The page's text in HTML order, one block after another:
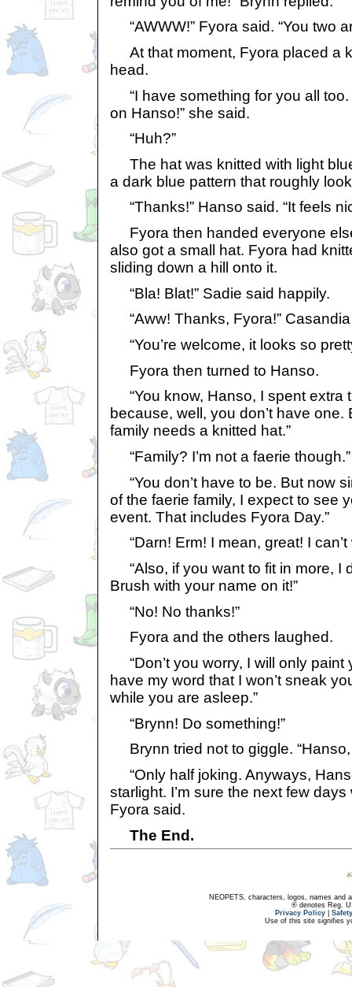
“AWWW!” Fyora said. “You two
At that moment, Fyora placed a
head.
“I have something for you all too.
on Hanso!” she said.
“Huh?”
The hat was knitted with light
a dark blue pattern that roughly
“Thanks!” Hanso said. “It feels
Fyora then handed everyone
also got a small hat. Fyora had
sliding down a hill onto it.
“Bla! Blat!” Sadie said happily.
“Aww! Thanks, Fyora!”
“You’re welcome, it looks so
Fyora then turned to Hanso.
“You know, Hanso, I spent extra
because, well, you don’t have
family needs a knitted hat.”
“Family? I’m not a faerie though.”
“You don’t have to be. But now
of the faerie family, I expect to see
event. That includes Fyora Day.”
“Darn! Erm! I mean, great! I can’t
“Also, if you want to fit in more, I
Brush with your name on it!”
“No! No thanks!”
Fyora and the others laughed.
“Don’t you worry, I will only paint
have my word that I won’t sneak
while you are asleep.”
“Brynn! Do something!”
Brynn tried not to giggle. “Hanso,
“Only half joking. Anyways,
starlight. I’m sure the next few days
Fyora said.
The End.
NEOPETS, characters, logos, names and
® denotes Reg.
Privacy Policy
Use of this site signifies